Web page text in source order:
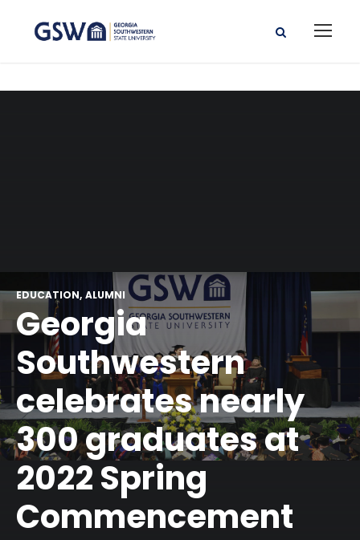
EDUCATION ALUMNI
Georgia
Southwestern
celebrates nearly
300 graduates at
2022 Spring
Commencement